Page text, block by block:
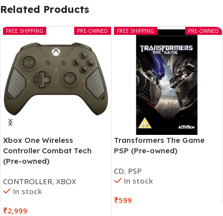
Related Products
PRE-OWNED
FREE SHIPPING
Xbox One Wireless
Controller Combat Tech
(Pre-owned)
CONTROLLER, XBOX
In stock
₹2,999
PRE-OWNED
FREE SHIPPING
Transformers The Game
PSP (Pre-owned)
CD, PSP
In stock
₹599